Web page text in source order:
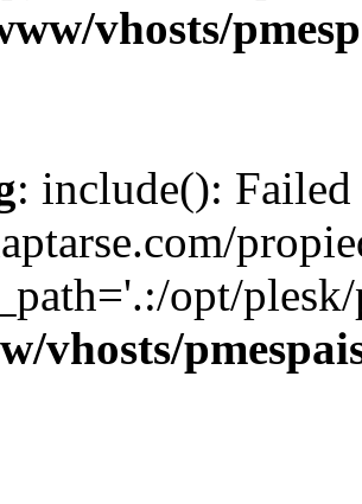
vhosts/
: include():
opt/
vhosts/